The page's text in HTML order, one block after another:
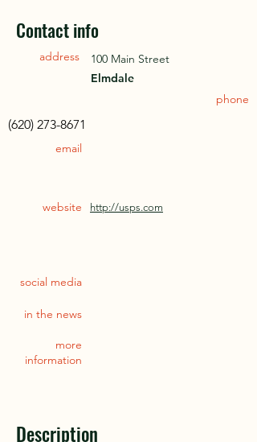
Contact info
address
100 Main Street
Elmdale
phone
(620) 273-8671
email
website http://usps.com
social media
in the news
more
information
Description